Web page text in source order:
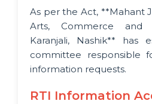
As per the Act, **Mahant
Arts, Commerce and
Karanjali, Nashik** has
committee responsible
information requests.
RTI Information